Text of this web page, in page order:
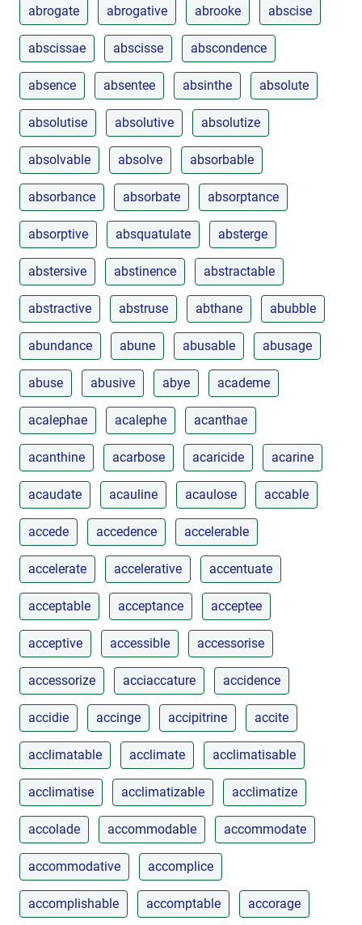
abrogate abrogative abrooke abscise
abscissae abscisse abscondence
absence absentee absinthe absolute
absolutise absolutive absolutize
absolvable absolve absorbable
absorbance absorbate absorptance
absorptive absquatulate absterge
abstersive abstinence abstractable
abstractive abstruse abthane abubble
abundance abune abusable abusage
abuse abusive abye academe
acalephae acalephe acanthae
acanthine acarbose acaricide acarine
acaudate acauline acaulose accable
accede accedence accelerable
accelerate accelerative accentuate
acceptable acceptance acceptee
acceptive accessible accessorise
accessorize acciaccature accidence
accidie accinge accipitrine accite
acclimatable acclimate acclimatisable
acclimatise acclimatizable acclimatize
accolade accommodable accommodate
accommodative accomplice
accomplishable accomptable accorage